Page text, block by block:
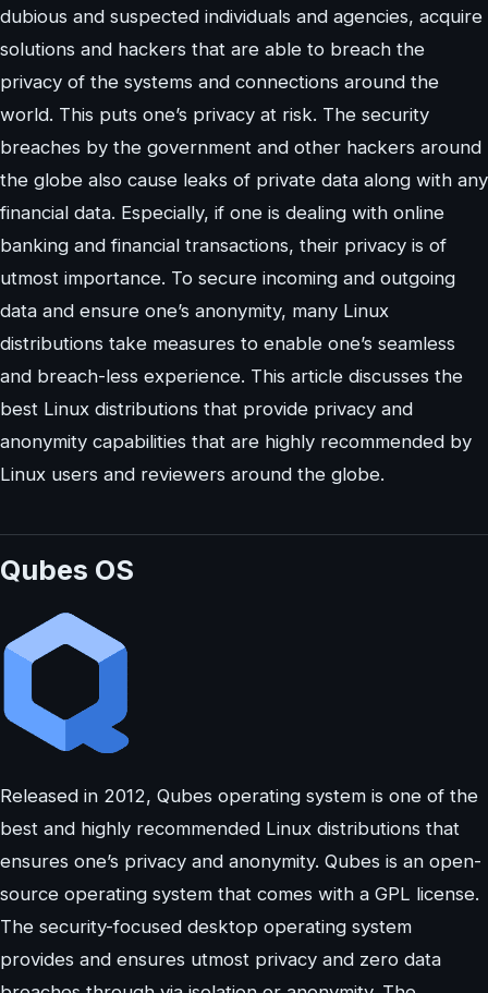
dubious and suspected individuals and agencies, acquire
solutions and hackers that are able to breach the
privacy of the systems and connections around the
world. This puts one’s privacy at risk. The security
breaches by the government and other hackers around
the globe also cause leaks of private data along with any
financial data. Especially, if one is dealing with online
banking and financial transactions, their privacy is of
utmost importance. To secure incoming and outgoing
data and ensure one’s anonymity, many Linux
distributions take measures to enable one’s seamless
and breach-less experience. This article discusses the
best Linux distributions that provide privacy and
anonymity capabilities that are highly recommended by
Linux users and reviewers around the globe.
Qubes OS
Released in 2012, Qubes operating system is one of the
best and highly recommended Linux distributions that
ensures one’s privacy and anonymity. Qubes is an open-
source operating system that comes with a GPL license.
The security-focused desktop operating system
provides and ensures utmost privacy and zero data